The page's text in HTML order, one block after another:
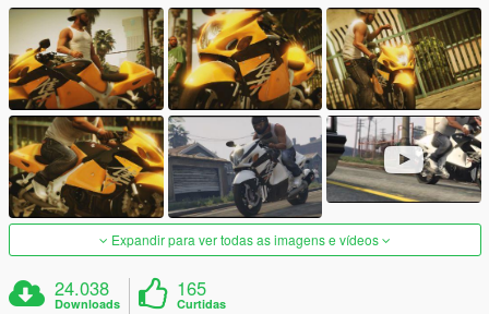
Expandir para ver todas as imagens e vídeos
24.038
Downloads
165
Curtidas